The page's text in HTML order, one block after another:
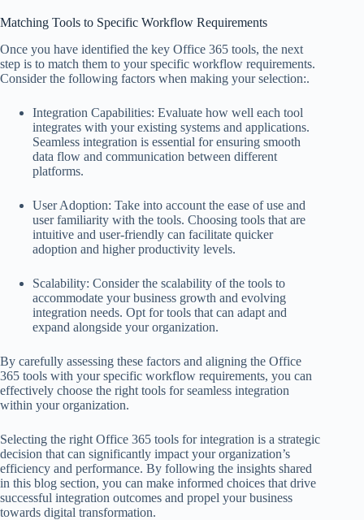
Matching Tools to Specific Workflow Requirements
Once you have identified the key Office 365 tools, the next
step is to match them to your specific workflow requirements.
Consider the following factors when making your selection:.
Integration Capabilities: Evaluate how well each tool
integrates with your existing systems and applications.
Seamless integration is essential for ensuring smooth
data flow and communication between different
platforms.
User Adoption: Take into account the ease of use and
user familiarity with the tools. Choosing tools that are
intuitive and user-friendly can facilitate quicker
adoption and higher productivity levels.
Scalability: Consider the scalability of the tools to
accommodate your business growth and evolving
integration needs. Opt for tools that can adapt and
expand alongside your organization.
By carefully assessing these factors and aligning the Office
365 tools with your specific workflow requirements, you can
effectively choose the right tools for seamless integration
within your organization.
Selecting the right Office 365 tools for integration is a strategic
decision that can significantly impact your organization’s
efficiency and performance. By following the insights shared
in this blog section, you can make informed choices that drive
successful integration outcomes and propel your business
towards digital transformation.